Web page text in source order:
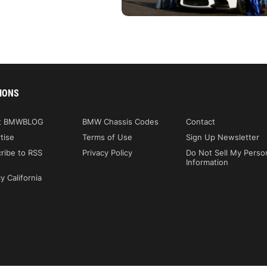
BMW Chassis Codes
Contact
Terms of Use
Sign Up Newsletter
to RSS
Privacy Policy
Do Not Sell My
Information
California